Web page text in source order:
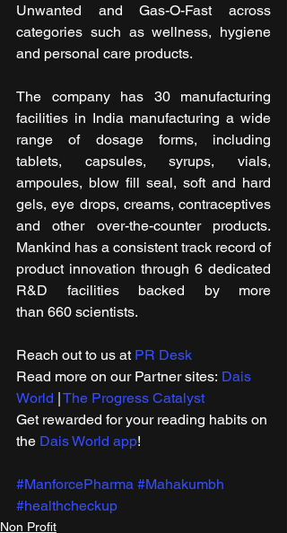
Unwanted and Gas-O-Fast
across
categories such as wellness, hygiene
and personal care products.
The company has 30 manufacturing
facilities in India manufacturing a wide
range of dosage forms, including
tablets, capsules, syrups, vials,
ampoules, blow fill seal, soft and hard
gels, eye drops, creams, contraceptives
and other over-the-counter products.
Mankind has a consistent track record of
product innovation through 6 dedicated
R&D facilities backed by more
than 660 scientists.
Reach out to us at PR Desk
Read more on our ​Partner sites: Dais
World | The Progress Catalyst
Get rewarded for your reading habits on
the Dais World app!
#ManforcePharma #Mahakumbh
#healthcheckup
Non Profit